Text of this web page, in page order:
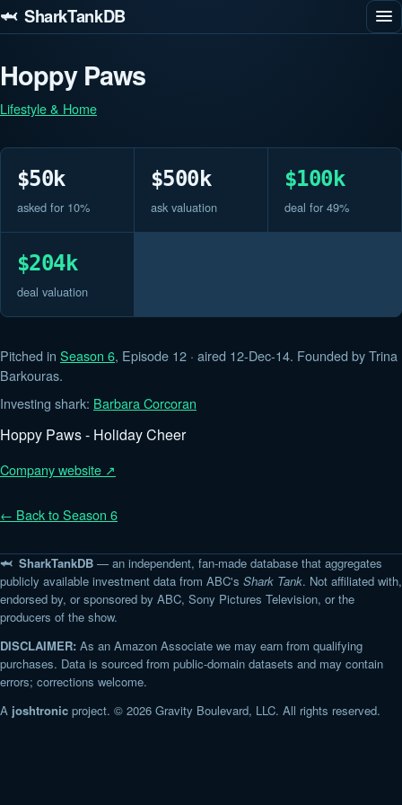
🦈 SharkTankDB
Hoppy Paws
Lifestyle & Home
$50k
asked for 10%
$500k
ask valuation
$100k
deal for 49%
$204k
deal valuation
Pitched in Season 6, Episode 12 · aired 12-Dec-14. Founded by Trina
Barkouras.
Investing shark: Barbara Corcoran
Hoppy Paws - Holiday Cheer
Company website ↗
← Back to Season 6
🦈 SharkTankDB — an independent, fan-made database that aggregates
publicly available investment data from ABC's Shark Tank. Not affiliated with,
endorsed by, or sponsored by ABC, Sony Pictures Television, or the
producers of the show.
DISCLAIMER: As an Amazon Associate we may earn from qualifying
purchases. Data is sourced from public-domain datasets and may contain
errors; corrections welcome.
A joshtronic project. © 2026 Gravity Boulevard, LLC. All rights reserved.